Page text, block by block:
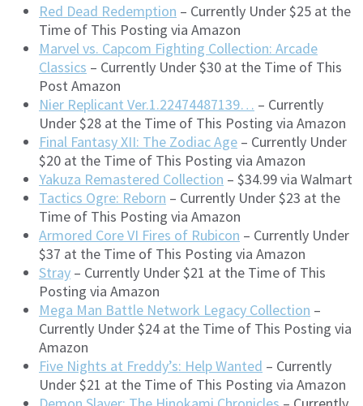
Red Dead Redemption – Currently Under $25 at the
Time of This Posting via Amazon
Marvel vs. Capcom Fighting Collection: Arcade
Classics – Currently Under $30 at the Time of This
Post Amazon
Nier Replicant Ver.1.22474487139… – Currently
Under $28 at the Time of This Posting via Amazon
Final Fantasy XII: The Zodiac Age – Currently Under
$20 at the Time of This Posting via Amazon
Yakuza Remastered Collection – $34.99 via Walmart
Tactics Ogre: Reborn – Currently Under $23 at the
Time of This Posting via Amazon
Armored Core VI Fires of Rubicon – Currently Under
$37 at the Time of This Posting via Amazon
Stray – Currently Under $21 at the Time of This
Posting via Amazon
Mega Man Battle Network Legacy Collection –
Currently Under $24 at the Time of This Posting via
Amazon
Five Nights at Freddy’s: Help Wanted – Currently
Under $21 at the Time of This Posting via Amazon